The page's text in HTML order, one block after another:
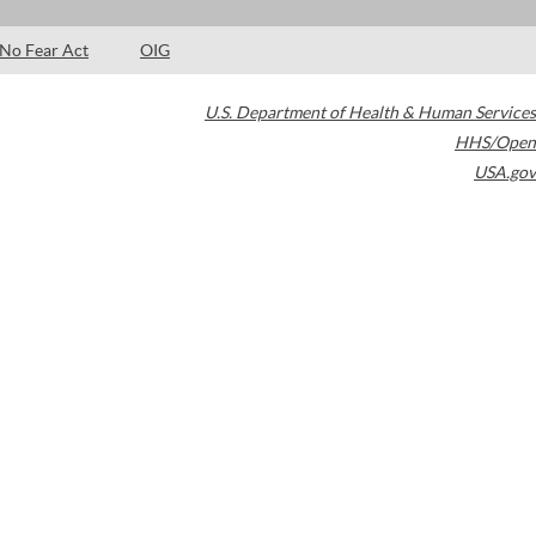
No Fear Act OIG
U.S. Department of Health & Human Services
HHS/Open
USA.gov